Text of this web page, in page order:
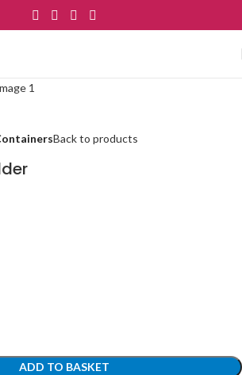
Back to products
ADD TO BASKET